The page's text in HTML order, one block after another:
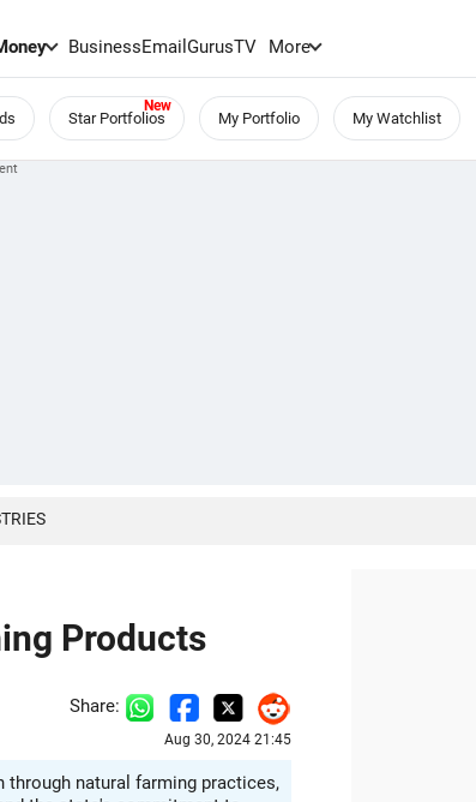
BusinessEmailGurusTV More
Star Portfolios My Portfolio My Watchlist
Products
Share:
Aug 30, 2024 21:45
natural farming practices,